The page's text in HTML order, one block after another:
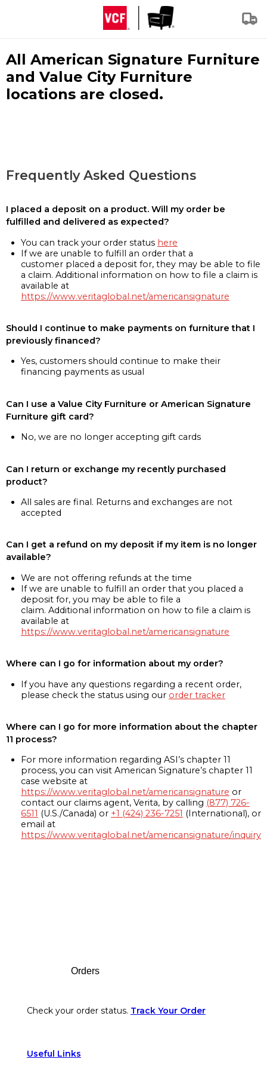
All American Signature Furniture
and Value City Furniture
locations are closed.
Frequently Asked Questions
I placed a deposit on a product. Will my order be
fulfilled and delivered as expected?
You can track your order status here
If we are unable to fulfill an order that a
customer placed a deposit for, they may be able to file
a claim. Additional information on how to file a claim is
available at
https://www.veritaglobal.net/americansignature
Should I continue to make payments on furniture that I
previously financed?
Yes, customers should continue to make their
financing payments as usual
Can I use a Value City Furniture or American Signature
Furniture gift card?
No, we are no longer accepting gift cards
Can I return or exchange my recently purchased
product?
All sales are final. Returns and exchanges are not
accepted
Can I get a refund on my deposit if my item is no longer
available?
We are not offering refunds at the time
If we are unable to fulfill an order that you placed a
deposit for, you may be able to file a
claim. Additional information on how to file a claim is
available at
https://www.veritaglobal.net/americansignature
Where can I go for information about my order?
If you have any questions regarding a recent order,
please check the status using our order tracker
Where can I go for more information about the chapter
11 process?
For more information regarding ASI’s chapter 11
process, you can visit American Signature’s chapter 11
case website at
https://www.veritaglobal.net/americansignature or
contact our claims agent, Verita, by calling (877) 726-
6511 (U.S./Canada) or +1 (424) 236-7251 (International), or
email at
https://www.veritaglobal.net/americansignature/inquiry
Orders
Check your order status. Track Your Order
Useful Links